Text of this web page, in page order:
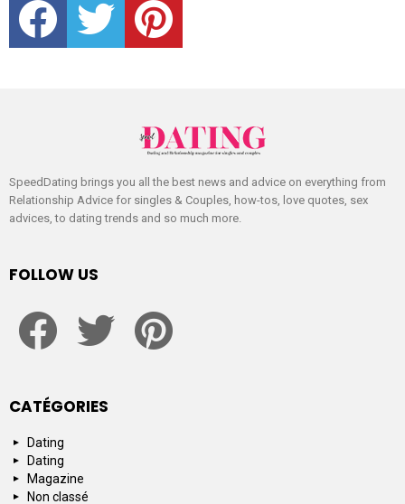
SpeedDating brings you all the best news and advice on everything from
Relationship Advice for singles & Couples, how-tos, love quotes, sex
advices, to dating trends and so much more.
FOLLOW US
CATÉGORIES
Dating
Dating
Magazine
Non classé